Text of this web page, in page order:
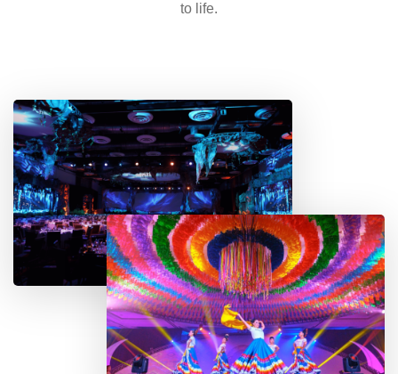
to life.